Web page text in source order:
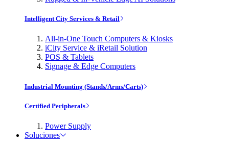
Intelligent City Services & Retail
All-in-One Touch Computers & Kiosks
iCity Service & iRetail Solution
POS & Tablets
Signage & Edge Computers
Industrial Mounting (Stands/Arms/Carts)
Certified Peripherals
Power Supply
Soluciones